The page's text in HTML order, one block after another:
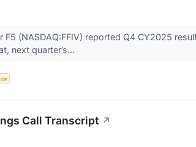
(NASDAQ:FFIV) reported Q4 CY2025
next quarter’s...
Call Transcript ↗